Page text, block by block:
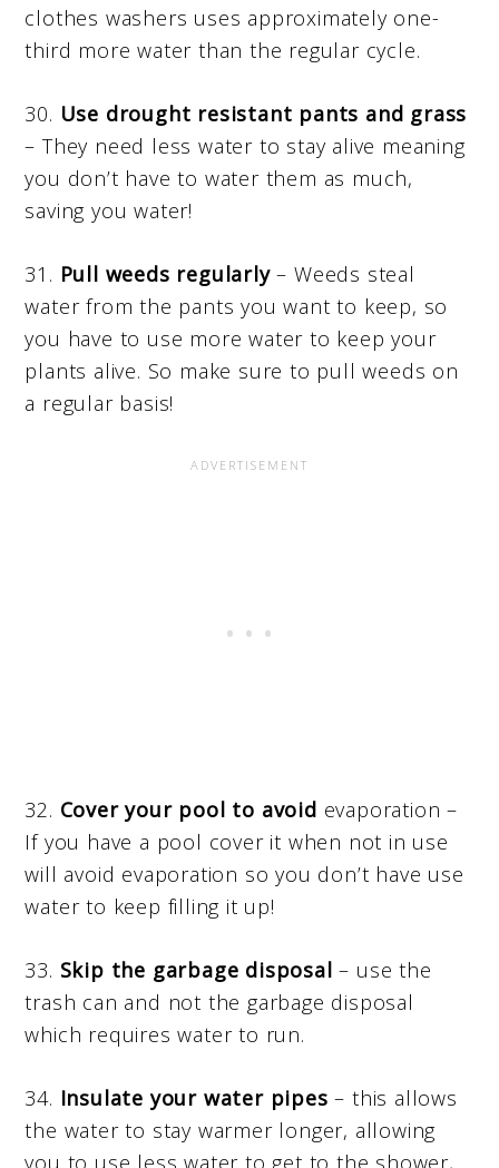
clothes washers uses approximately one-
third more water than the regular cycle.
30. Use drought resistant pants and grass
– They need less water to stay alive meaning
you don’t have to water them as much,
saving you water!
31. Pull weeds regularly– Weeds steal
water from the pants you want to keep, so
you have to use more water to keep your
plants alive. So make sure to pull weeds on
a regular basis!
32. Cover your pool to avoid evaporation –
If you have a pool cover it when not in use
will avoid evaporation so you don’t have use
water to keep filling it up!
33. Skip the garbage disposal – use the
trash can and not the garbage disposal
which requires water to run.
34. Insulate your water pipes – this allows
the water to stay warmer longer, allowing